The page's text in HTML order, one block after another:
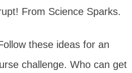
From Science Sparks.
these ideas for an
challenge. Who can get